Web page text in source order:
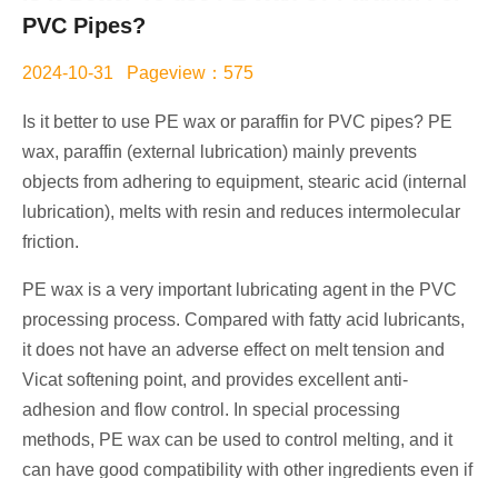
PVC Pipes?
2024-10-31 Pageview：575
Is it better to use PE wax or paraffin for PVC pipes? PE
wax, paraffin (external lubrication) mainly prevents
objects from adhering to equipment, stearic acid (internal
lubrication), melts with resin and reduces intermolecular
friction.
PE wax is a very important lubricating agent in the PVC
processing process. Compared with fatty acid lubricants,
it does not have an adverse effect on melt tension and
Vicat softening point, and provides excellent anti-
adhesion and flow control. In special processing
methods, PE wax can be used to control melting, and it
can have good compatibility with other ingredients even if